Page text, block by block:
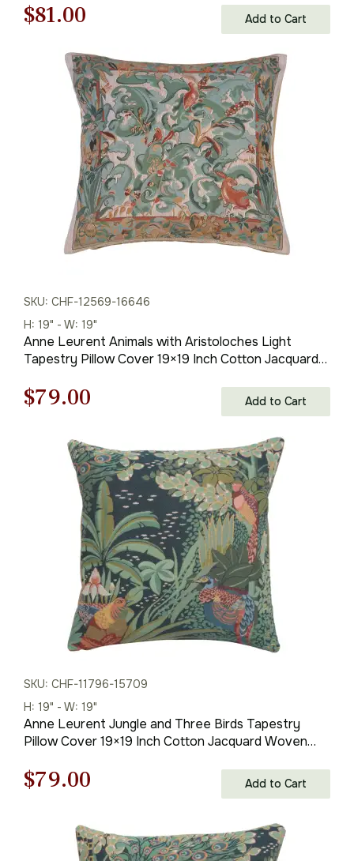
Original
price
$121.00.
$81.00
price
is:
$81.00.
Add to Cart
SKU: CHF-12569-16646
H: 19" - W: 19"
Anne Leurent Animals with Aristoloches Light
Tapestry Pillow Cover 19×19 Inch Cotton Jacquard
Original
$121.00.
$79.00
is:
$79.00.
Add to Cart
SKU: CHF-11796-15709
H: 19" - W: 19"
Anne Leurent Jungle and Three Birds Tapestry
Pillow Cover 19×19 Inch Cotton Jacquard Woven
Original
$79.00
is:
Add to Cart